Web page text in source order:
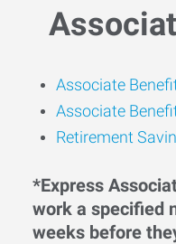
Associate
Associate
Retirement
*Express
work a specified
weeks before